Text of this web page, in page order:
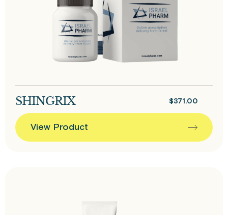
SHINGRIX $371.00
View Product